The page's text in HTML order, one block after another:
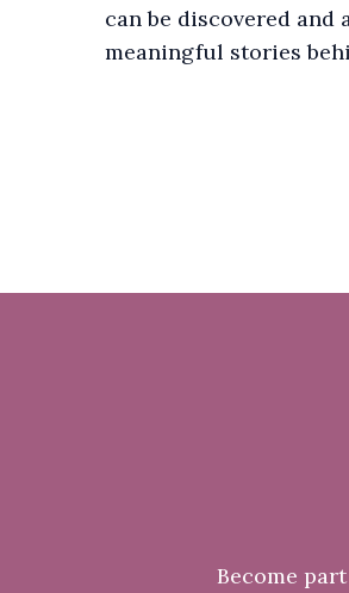
can be discovered and
meaningful stories
Become